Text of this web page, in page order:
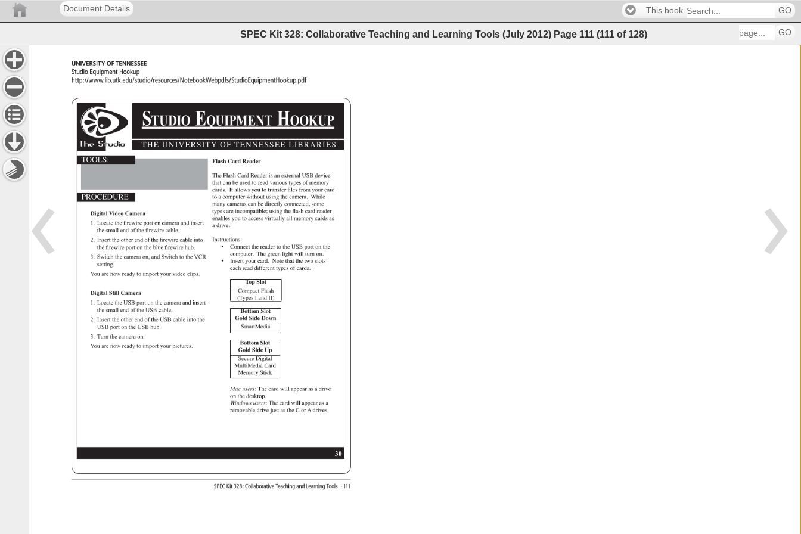
Document Details This book GO
SPEC Kit 328: Collaborative Teaching and Learning Tools (July 2012) Page 111 (111 of 128) GO
SPEC
Kit 328: Collaborative Teaching and Learning Tools · 111
University of Tennessee
Studio Equipment Hookup
http://www.lib.utk.edu/studio/resources/NotebookWebpdfs/StudioEquipmentHookup.pdf
THE UNIVERSITY OF TENNESSEE
LIBRARIES
TOOLS:
PROCEDURE
30
Digital Video Camera
1. Locate the firewire port on camera and insert
the small end of the firewire cable.
2. Insert the other end of the firewire cable into
the firewire port on the blue firewire hub.
3. Switch the camera on, and Switch to the VCR
setting.
You are now ready to import your video clips.
Digital Still Camera
1. Locate the USB port on the camera and insert
the small end of the USB cable.
2. Insert the other end of the USB cable into the
USB port on the USB hub.
3. Turn the camera on.
You are now ready to import your pictures.
STUDIO EQUIPMENT
HOOKUP
Flash Card Reader
The Flash Card Reader is an external USB device
that can be used to read various types of memory
cards. It allows you to transfer files from your card
to a computer without using the camera. While
many cameras can be directly connected, some
types are incompatible using the flash card reader
enables you to access virtually all memory cards as
a drive.
Instructions:
•
Connect the reader to the USB port on the
computer. The green light will turn on.
•
Insert your card. Note that the two slots
each read different types of cards.
Top Slot
Compact Flash
(Types I and II)
Bottom Slot
Gold Side Down
SmartMedia
Bottom Slot
Gold Side Up
Secure Digital
MultiMedia Card
Memory Stick
Mac users: The card will appear as a drive
on the desktop.
Windows users: The card will appear as a
removable drive just as the C or A drives.